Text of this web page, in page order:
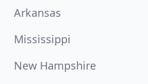
Arkansas
Mississippi
New Hampshire